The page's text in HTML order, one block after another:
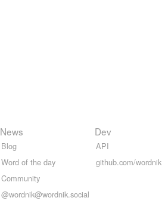
News
Blog
Word of the day
Community
@wordnik@wordnik.social
Dev
API
github.com/wordnik